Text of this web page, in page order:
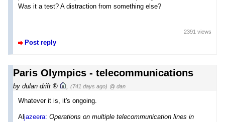
Was it a test? A distraction from something else?
Post reply
2391 views
Paris Olympics - telecommunications
by dulan drift (741 days ago) @ dan
Whatever it is, it's ongoing.
Al jazeera: Operations on multiple telecommunication lines in